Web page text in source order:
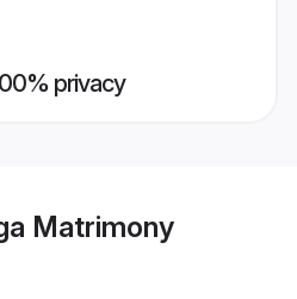
privacy
Matrimony